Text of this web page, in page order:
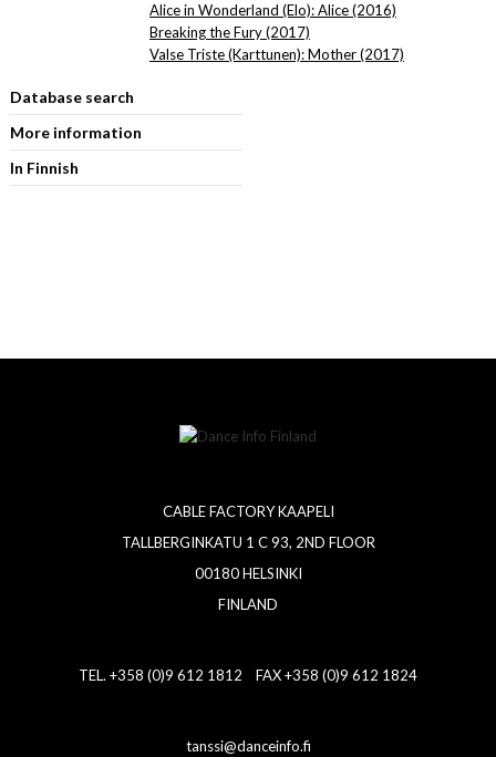
Alice in Wonderland (Elo): Alice (2016)
Breaking the Fury (2017)
Valse Triste (Karttunen): Mother (2017)
Database search
More information
In Finnish
CABLE FACTORY KAAPELI
TALLBERGINKATU 1 C 93, 2ND FLOOR
00180 HELSINKI
FINLAND
TEL. +358 (0)9 612 1812 FAX +358 (0)9 612 1824
tanssi@danceinfo.fi